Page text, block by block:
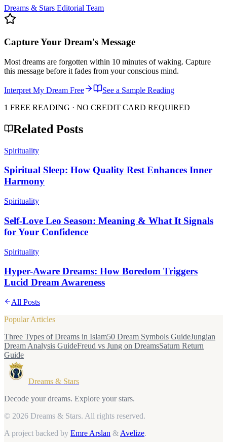
Dreams & Stars Editorial Team
Capture Your Dream's Message
Most dreams are forgotten within 10 minutes of waking. Capture
this message before it fades from your conscious mind.
Interpret My Dream Free
See a Sample Reading
1 FREE READING · NO CREDIT CARD REQUIRED
Related Posts
Spirituality
Spiritual Sleep: How Quality Rest Enhances Inner
Harmony
Spirituality
Self-Love Leo Season: Meaning & What It Signals
for Your Confidence
Spirituality
Hyper-Aware Dreams: How Boredom Triggers
Lucid Dream Awareness
All Posts
Popular Articles
Three Types of Dreams in Islam50 Dream Symbols GuideJungian
Dream Analysis GuideFreud vs Jung on DreamsSaturn Return
Guide
Dreams & Stars
Decode your dreams. Explore your stars.
© 2026 Dreams & Stars. All rights reserved.
A project backed by Emre Arslan & Avelize.